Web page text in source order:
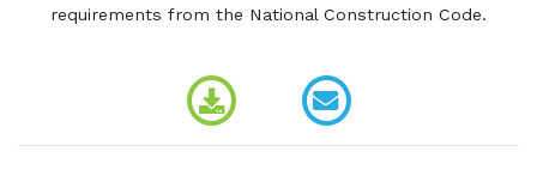
requirements from the National Construction Code.